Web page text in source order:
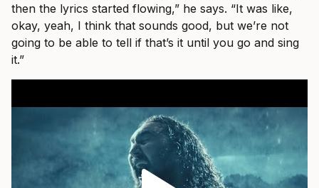
then the lyrics started flowing,” he says. “It was like,
okay, yeah, I think that sounds good, but we’re not
going to be able to tell if that’s it until you go and sing
it.”